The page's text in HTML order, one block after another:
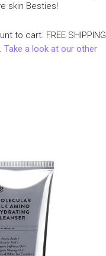
skin Besties!
to cart. FREE SHIPPING
Take a look at our other